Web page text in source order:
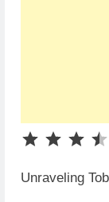
Unraveling